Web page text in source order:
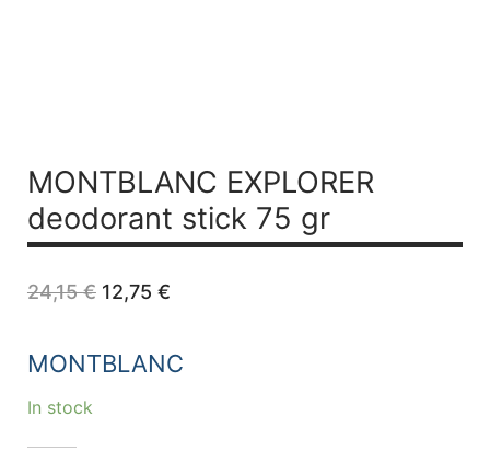
MONTBLANC EXPLORER
deodorant stick 75 gr
24,15€ Original
price
24,15 €.
12,75 €Current
12,75 €.
MONTBLANC
In stock